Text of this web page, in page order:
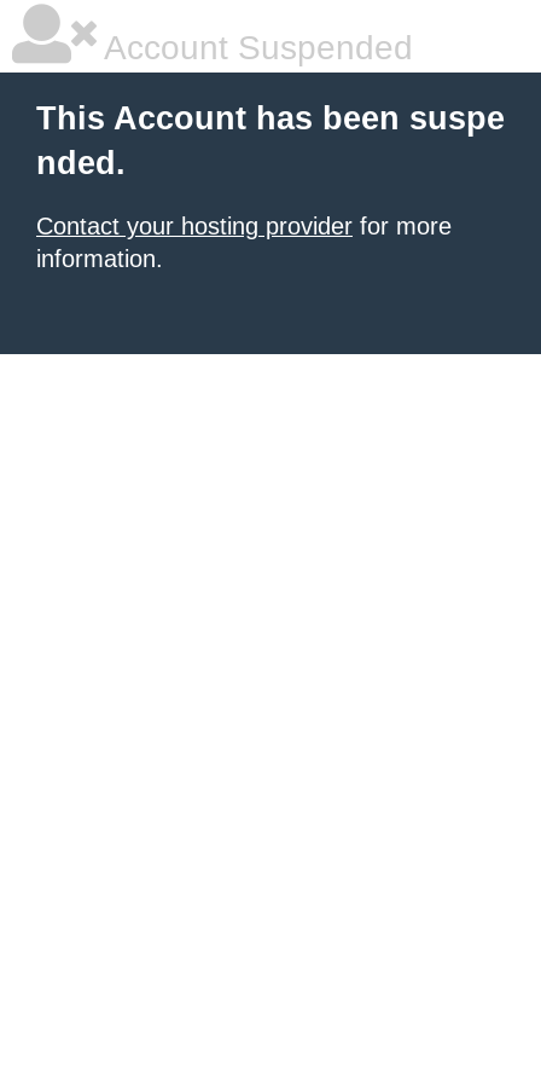
Account Suspended
This Account has been suspe
nded.
Contact your hosting provider for more
information.